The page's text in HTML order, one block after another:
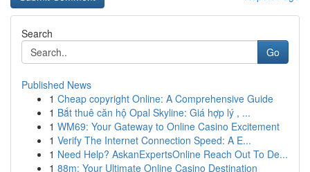
Search
Go
Published News
1 Cheap copyright Online: A Comprehensive Guide
1 Bắt thuê căn hộ Opal Skyline: Giá hợp lý , ...
1 WM69: Your Gateway to Online Casino Excitement
1 Verify The Internet Connection Speed: A E...
1 Need Help? AskanExpertsOnline Reach Out To De...
1 88m: Your Ultimate Online Casino Destination